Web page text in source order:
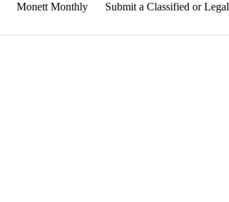
Monett Monthly Submit a Classified or Legal